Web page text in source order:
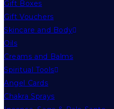
Gift Boxes
Gift Vouchers
Skincare and Body
Oils
Creams and Balms
Spiritual Tools
Angel Cards
Chakra Sprays